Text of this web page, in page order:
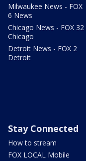
Milwaukee News - FOX
6 News
Chicago News - FOX 32
Chicago
Detroit News - FOX 2
Detroit
Stay Connected
How to stream
FOX LOCAL Mobile